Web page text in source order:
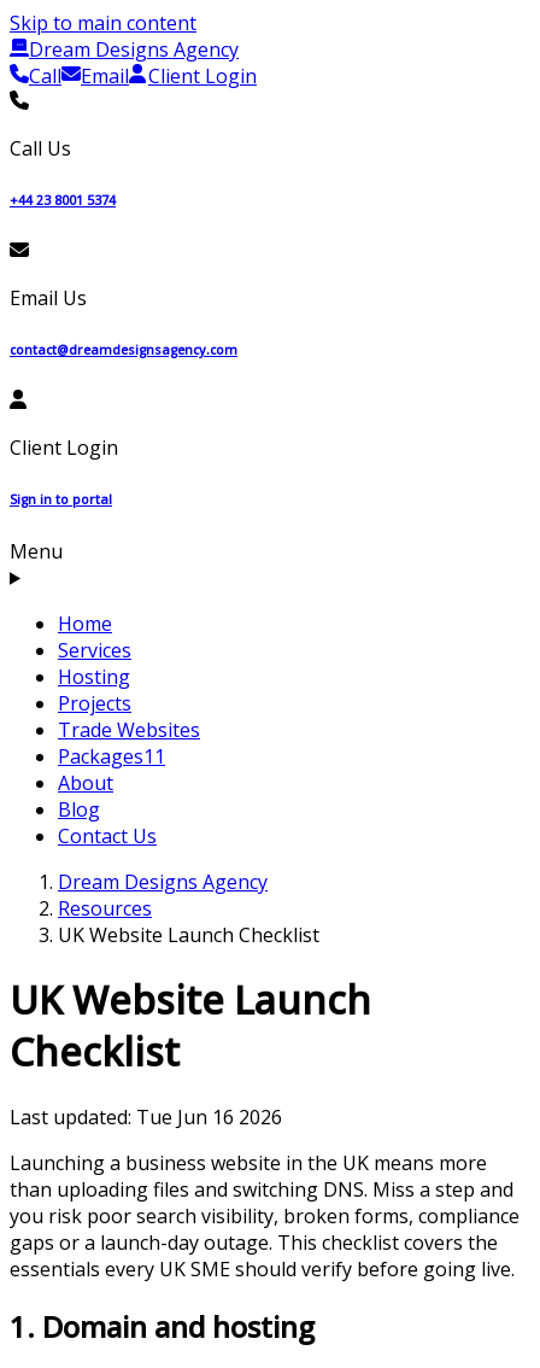
Skip to main content
Dream Designs Agency
Call
Email Client Login
Call Us
+44 23 8001 5374
Email Us
contact@dreamdesignsagency.com
Client Login
Sign in to portal
Menu
Home
Services
Hosting
Projects
Trade Websites
Packages11
About
Blog
Contact Us
Dream Designs Agency
Resources
UK Website Launch Checklist
UK Website Launch
Checklist
Last updated: Tue Jun 16 2026
Launching a business website in the UK means more
than uploading files and switching DNS. Miss a step and
you risk poor search visibility, broken forms, compliance
gaps or a launch-day outage. This checklist covers the
essentials every UK SME should verify before going live.
1. Domain and hosting